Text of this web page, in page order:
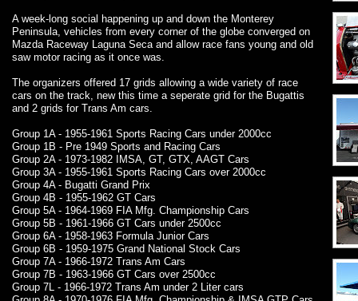
A week-long social happening up and down the Monterey
Peninsula, vehicles from every corner of the globe converged on
Mazda Raceway Laguna Seca and allow race fans young and old
saw motor racing as it once was.
The organizers offered 17 grids allowing a wide variety of race
cars on the track, new this time a seperate grid for the Bugattis
and 2 grids for Trans Am cars.
Group 1A - 1955-1961 Sports Racing Cars under 2000cc
Group 1B - Pre 1949 Sports and Racing Cars
Group 2A - 1973-1982 IMSA, GT, GTX, AAGT Cars
Group 3A - 1955-1961 Sports Racing Cars over 2000cc
Group 4A - Bugatti Grand Prix
Group 4B - 1955-1962 GT Cars
Group 5A - 1964-1969 FIA Mfg. Championship Cars
Group 5B - 1961-1966 GT Cars under 2500cc
Group 6A - 1958-1963 Formula Junior Cars
Group 6B - 1959-1975 Grand National Stock Cars
Group 7A - 1966-1972 Trans Am Cars
Group 7B - 1963-1966 GT Cars over 2500cc
Group 7L - 1966-1972 Trans Am under 2 Liter cars